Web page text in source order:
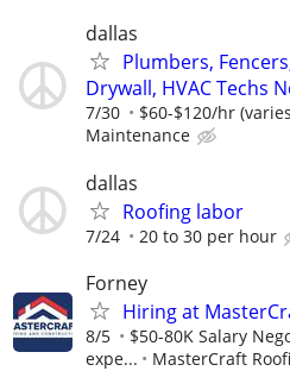
dallas
Plumbers,
Drywall, HVAC Techs
7/30 $60-$120/hr
Maintenance
dallas
Roofing labor
7/24 20 to 30 per hour
Forney
Hiring at
8/5
$50-80K Salary
expe...
MasterCraft